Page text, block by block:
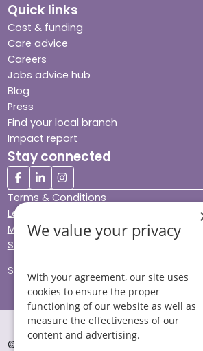
Quick links
Cost & funding
Care advice
Careers
Jobs advice hub
Blog
Press
Find your local branch
Impact report
Stay connected
Terms & Conditions
Legal & Regulatory
Modern Slavery
Sitemap
Site Accessibility
© Helping Hands Home Care, a
We value your privacy
With your agreement, our site uses
cookies to ensure the proper
functioning of our website as well as
measure the effectiveness of our
content and advertising.